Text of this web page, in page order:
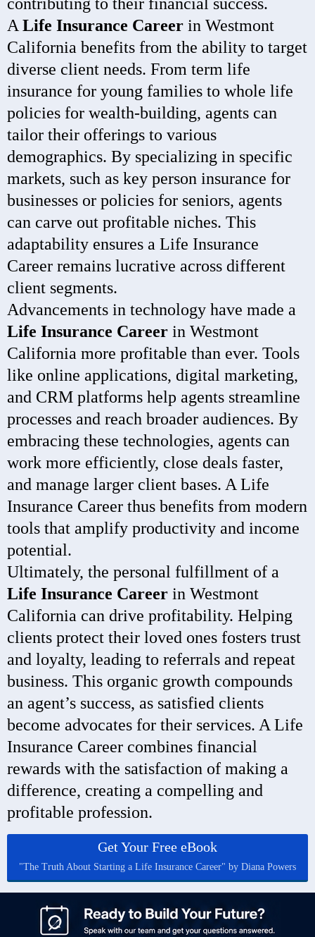
A Life Insurance Career in Westmont
California benefits from the ability to target
diverse client needs. From term life
insurance for young families to whole life
policies for wealth-building, agents can
tailor their offerings to various
demographics. By specializing in specific
markets, such as key person insurance for
businesses or policies for seniors, agents
can carve out profitable niches. This
adaptability ensures a Life Insurance
Career remains lucrative across different
client segments.
Advancements in technology have made a
Life Insurance Career in Westmont
California more profitable than ever. Tools
like online applications, digital marketing,
and CRM platforms help agents streamline
processes and reach broader audiences. By
embracing these technologies, agents can
work more efficiently, close deals faster,
and manage larger client bases. A Life
Insurance Career thus benefits from modern
tools that amplify productivity and income
potential.
Ultimately, the personal fulfillment of a
Life Insurance Career in Westmont
California can drive profitability. Helping
clients protect their loved ones fosters trust
and loyalty, leading to referrals and repeat
business. This organic growth compounds
an agent’s success, as satisfied clients
become advocates for their services. A Life
Insurance Career combines financial
rewards with the satisfaction of making a
difference, creating a compelling and
profitable profession.
Get Your Free eBook
"The Truth About Starting a Life Insurance Career" by Diana Powers